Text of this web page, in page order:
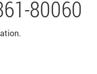
80060